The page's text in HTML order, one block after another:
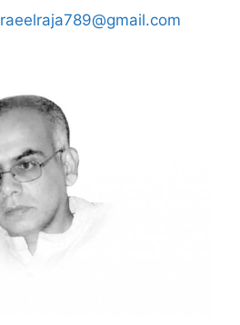
raeelraja789@gmail.com